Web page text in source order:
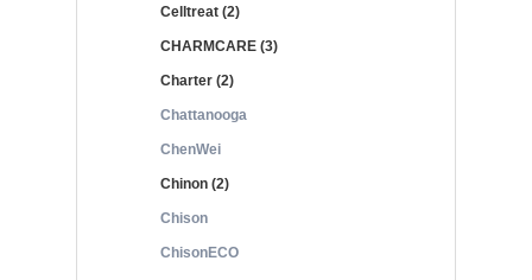
Celltreat (2)
CHARMCARE (3)
Charter (2)
Chattanooga
ChenWei
Chinon (2)
Chison
ChisonECO